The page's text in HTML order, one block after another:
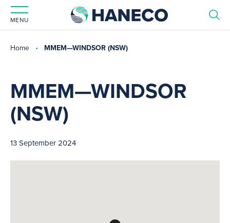
MENU
Home MMEM—WINDSOR (NSW)
MMEM—WINDSOR
(NSW)
13 September 2024